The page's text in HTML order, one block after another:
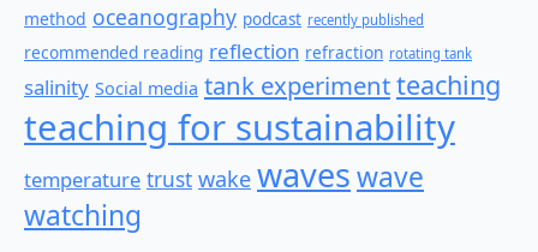
method oceanography podcast recently published
recommended reading reflection refraction rotating tank
salinity Social media tank experimentteaching
teaching for sustainability
temperature trust wake waveswave
watching